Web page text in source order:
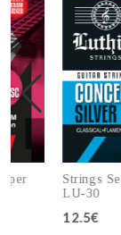
Strings Set
LU-30
12.5€